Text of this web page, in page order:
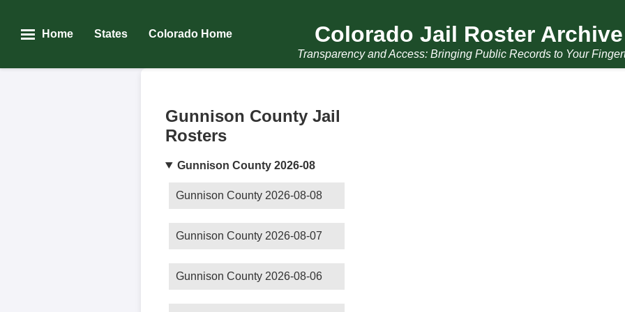
Home States Colorado Home Colorado Jail Roster Archive
Transparency and Access: Bringing Public Records to Your
Gunnison County Jail
Rosters
Gunnison County 2026-08
Gunnison County 2026-08-08
Gunnison County 2026-08-07
Gunnison County 2026-08-06